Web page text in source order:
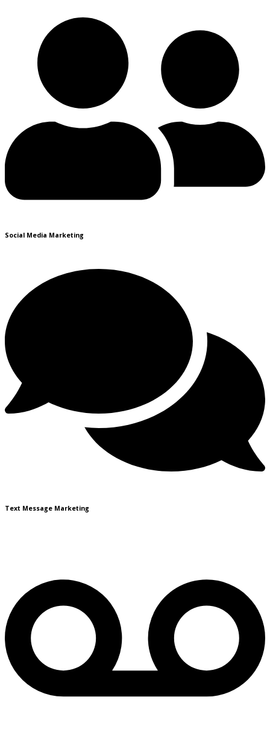
Social Media Marketing
Text Message Marketing